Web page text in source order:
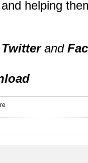
helping
Twitterand